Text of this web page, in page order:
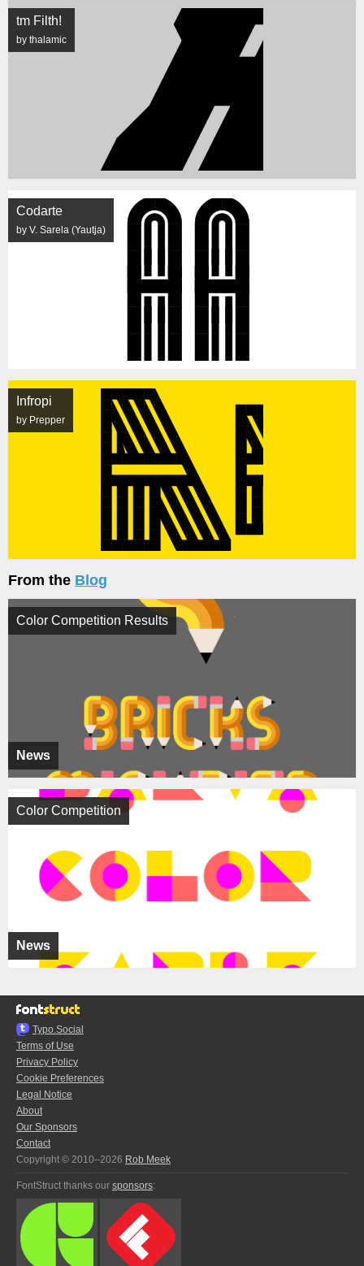
tm Filth!
by thalamic
Codarte
by V. Sarela (Yautja)
Infropi
by Prepper
From the Blog
News
Color Competition Results
News
Color Competition
Typo.Social
Terms of Use
Privacy Policy
Cookie Preferences
Legal Notice
About
Our Sponsors
Contact
Copyright © 2010–2026 Rob Meek
FontStruct thanks our sponsors: